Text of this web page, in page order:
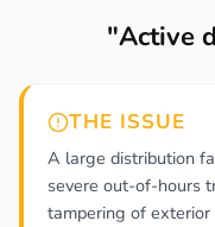
"Active
THE ISSUE
A large distribution
severe out-of-hours
tampering of